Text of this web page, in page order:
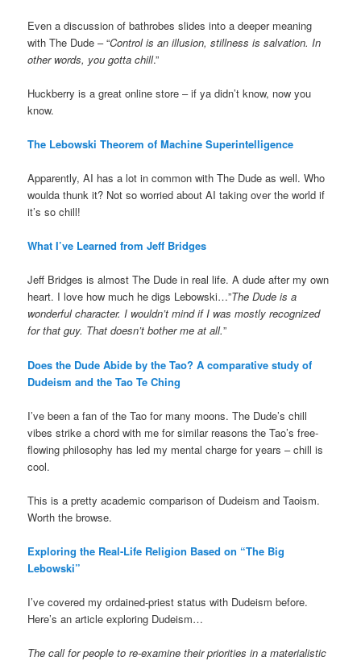
Even a discussion of bathrobes slides into a deeper meaning
with The Dude – “Control is an illusion, stillness is salvation. In
other words, you gotta chill.”
Huckberry is a great online store – if ya didn’t know, now you
know.
The Lebowski Theorem of Machine Superintelligence
Apparently, AI has a lot in common with The Dude as well. Who
woulda thunk it? Not so worried about AI taking over the world if
it’s so chill!
What I’ve Learned from Jeff Bridges
Jeff Bridges is almost The Dude in real life. A dude after my own
heart. I love how much he digs Lebowski…”The Dude is a
wonderful character. I wouldn’t mind if I was mostly recognized
for that guy. That doesn’t bother me at all.”
Does the Dude Abide by the Tao? A comparative study of
Dudeism and the Tao Te Ching
I’ve been a fan of the Tao for many moons. The Dude’s chill
vibes strike a chord with me for similar reasons the Tao’s free-
flowing philosophy has led my mental charge for years – chill is
cool.
This is a pretty academic comparison of Dudeism and Taoism.
Worth the browse.
Exploring the Real-Life Religion Based on “The Big
Lebowski”
I’ve covered my ordained-priest status with Dudeism before.
Here’s an article exploring Dudeism…
The call for people to re-examine their priorities in a materialistic